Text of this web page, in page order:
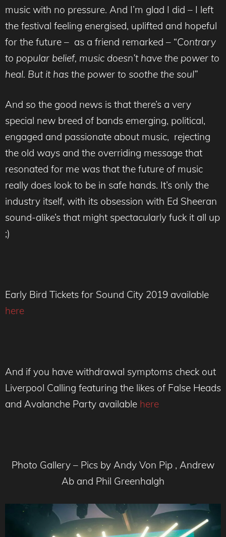
music with no pressure. And I’m glad I did – I left
the festival feeling energised, uplifted and hopeful
for the future – as a friend remarked – “Contrary
to popular belief, music doesn’t have the power to
heal. But it has the power to soothe the soul”
And so the good news is that there’s a very
special new breed of bands emerging, political,
engaged and passionate about music, rejecting
the old ways and the overriding message that
resonated for me was that the future of music
really does look to be in safe hands. It’s only the
industry itself, with its obsession with Ed Sheeran
sound-alike’s that might spectacularly fuck it all up
;)
Early Bird Tickets for Sound City 2019 available
here
And if you have withdrawal symptoms check out
Liverpool Calling featuring the likes of False Heads
and Avalanche Party available here
Photo Gallery – Pics by Andy Von Pip , Andrew
Ab and Phil Greenhalgh